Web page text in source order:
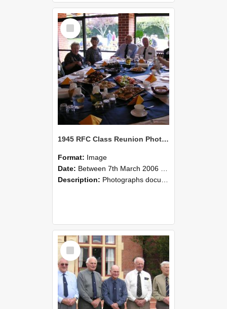
Select
Item
1945 RFC Class Reunion Photographs, 7–8 March 2006 04
Format: Image
Date: Between 7th March 2006 and 8th March 2006
Description: Photographs documenting the reunion of the remaining 1945 Rural Field Cadet (RFC) classmates during their visit to Lincoln University on 7–8 March 2006. Images capture campus activities, intera...
Select
Item